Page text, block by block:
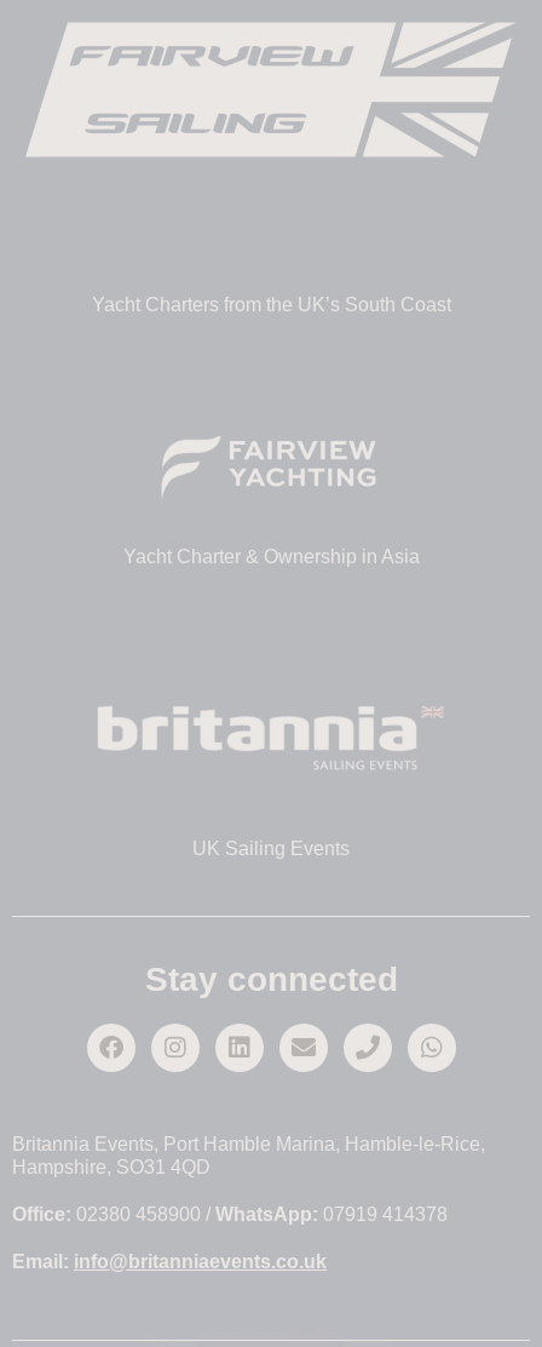
Yacht Charters from the UK’s South Coast
Yacht Charter & Ownership in Asia
UK Sailing Events
Stay connected
Britannia Events, Port Hamble Marina, Hamble-le-Rice,
Hampshire, SO31 4QD
Office: 02380 458900 / WhatsApp: 07919 414378
Email: info@britanniaevents.co.uk